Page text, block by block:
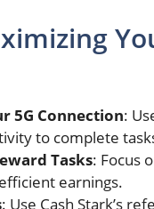
5G Connection:
to complete
Tasks: Focus
earnings.
: Use Cash Stark’s